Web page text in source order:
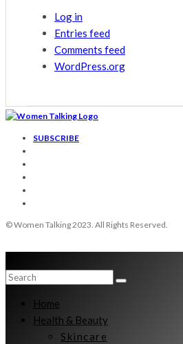
Log in
Entries feed
Comments feed
WordPress.org
SUBSCRIBE
© Women Talking 2023. All Rights Reserved.
Home
Health & Beauty
Skincare